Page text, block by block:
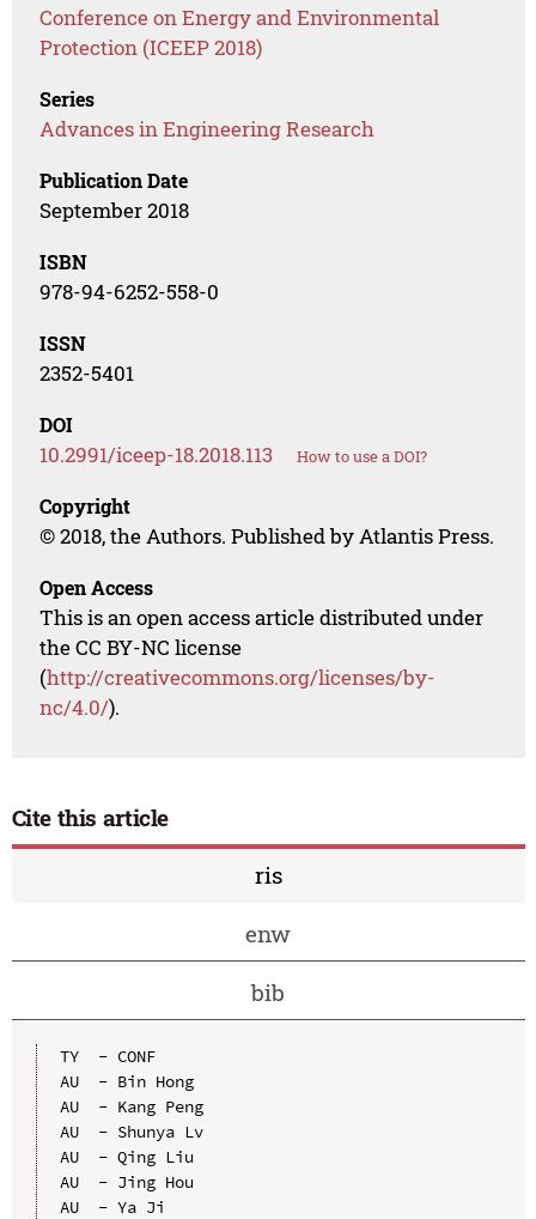
Conference on Energy and Environmental
Protection (ICEEP 2018)
Series
Advances in Engineering Research
Publication Date
September 2018
ISBN
978-94-6252-558-0
ISSN
2352-5401
DOI
10.2991/iceep-18.2018.113 How to use a DOI?
Copyright
© 2018, the Authors. Published by Atlantis Press.
Open Access
This is an open access article distributed under
the CC BY-NC license
(http://creativecommons.org/licenses/by-
nc/4.0/).
Cite this article
ris
enw
bib
TY  - CONF
AU  - Bin Hong
AU  - Kang Peng
AU  - Shunya Lv
AU  - Qing Liu
AU  - Jing Hou
AU  - Ya Ji